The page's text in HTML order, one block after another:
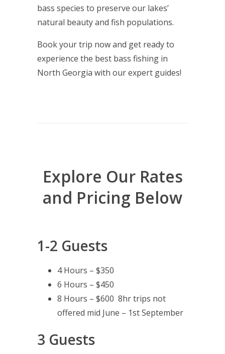
bass species to preserve our lakes’
natural beauty and fish populations.
Book your trip now and get ready to
experience the best bass fishing in
North Georgia with our expert guides!
Explore Our Rates
and Pricing Below
1-2 Guests
4 Hours – $350
6 Hours – $450
8 Hours – $600 8hr trips not
offered mid June – 1st September
3 Guests